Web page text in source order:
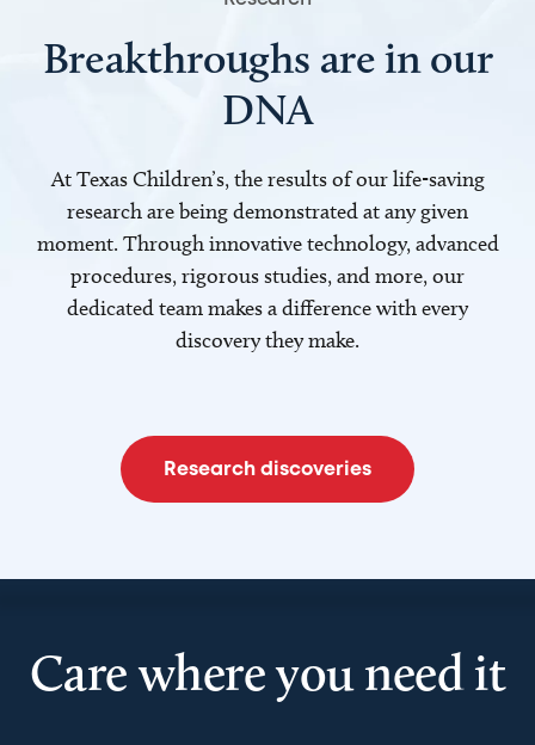
Breakthroughs are in our
DNA
At Texas Children’s, the results of our life-saving
research are being demonstrated at any given
moment. Through innovative technology, advanced
procedures, rigorous studies, and more, our
dedicated team makes a difference with every
discovery they make.
Research discoveries
Care where you need it